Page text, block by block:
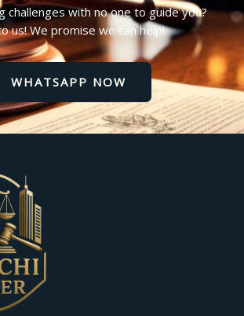
challenges with no one to guide you?
us! We promise we can help!
WHATSAPP NOW